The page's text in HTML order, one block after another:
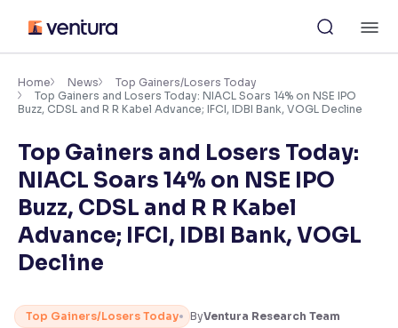
content
Accessibility Settings
Adjust font size and spacing
Font Size: 100%
Resize text for better readability
Home News
Top Gainers/Losers Today
Top Gainers and Losers Today: NIACL Soars 14% on NSE IPO
Buzz, CDSL and R R Kabel Advance; IFCI, IDBI Bank, VOGL Decline
Top Gainers and Losers Today:
NIACL Soars 14% on NSE IPO
Buzz, CDSL and R R Kabel
Advance; IFCI, IDBI Bank, VOGL
Decline
Top Gainers/Losers Today ByVentura Research Team